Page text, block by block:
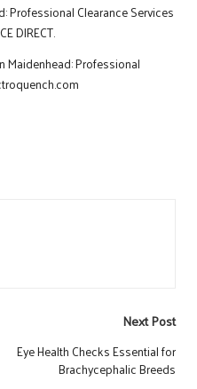
Professional Clearance Services
DIRECT.
Maidenhead: Professional
Next Post
Eye Health Checks Essential for
Brachycephalic Breeds